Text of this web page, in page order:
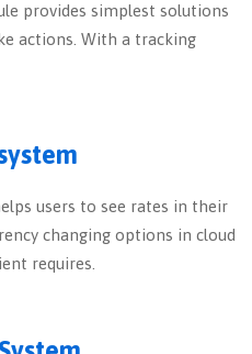
provides simplest solutions
actions. With a tracking
users to see rates in their
changing options in cloud
requires.